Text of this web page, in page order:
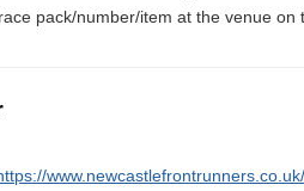
pack/number/item at the venue